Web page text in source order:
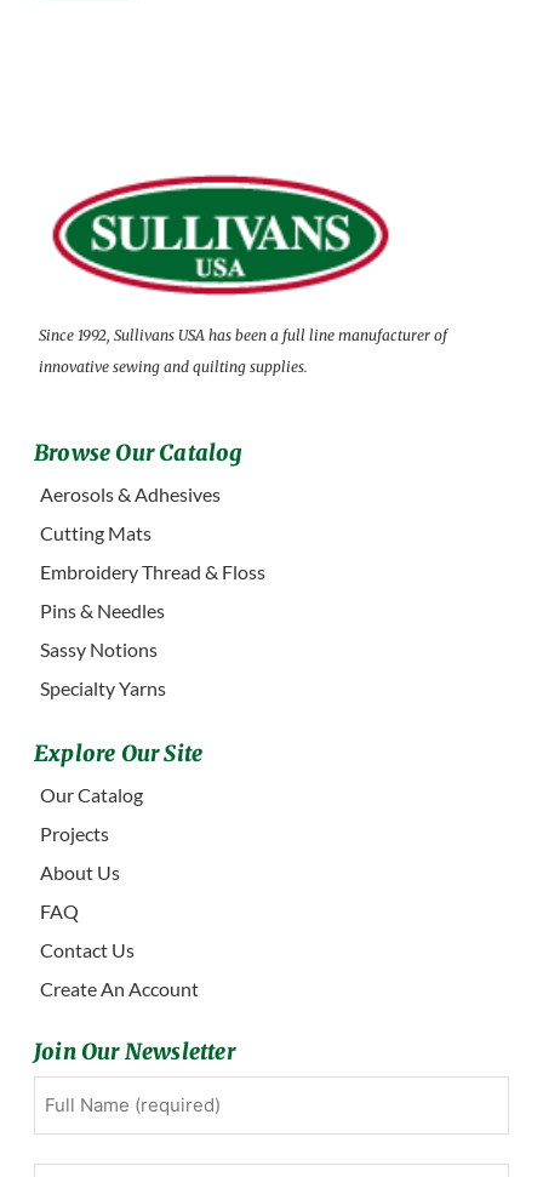
Since 1992, Sullivans USA has been a full line manufacturer of
innovative sewing and quilting supplies.
Browse Our Catalog
Aerosols & Adhesives
Cutting Mats
Embroidery Thread & Floss
Pins & Needles
Sassy Notions
Specialty Yarns
Explore Our Site
Our Catalog
Projects
About Us
FAQ
Contact Us
Create An Account
Join Our Newsletter
First